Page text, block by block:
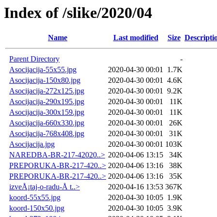
Index of /slike/2020/04
Name Last modified Size
Parent Directory
-
Asocijacija-55x55.jpg
2020-04-30 00:01 1.7K
Asocijacija-150x80.jpg
2020-04-30 00:01 4.6K
Asocijacija-272x125.jpg
2020-04-30 00:01 9.2K
Asocijacija-290x195.jpg
2020-04-30 00:01
11K
Asocijacija-300x159.jpg
2020-04-30 00:01
11K
Asocijacija-660x330.jpg
2020-04-30 00:01
26K
Asocijacija-768x408.jpg
2020-04-30 00:01
31K
Asocijacija.jpg
2020-04-30 00:01 103K
NAREDBA-BR-217-42020..> 2020-04-06 13:15
34K
PREPORUKA-BR-217-420..> 2020-04-06 13:16
38K
PREPORUKA-BR-217-420..> 2020-04-06 13:16
35K
izveÅ¡taj-o-radu-Å t..>
2020-04-16 13:53 367K
koord-55x55.jpg
2020-04-30 10:05 1.9K
koord-150x50.jpg
2020-04-30 10:05 3.9K